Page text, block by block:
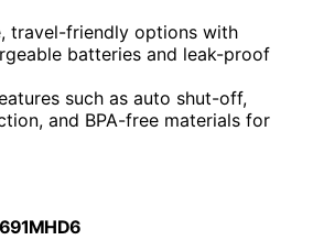
travel-friendly options with
batteries and leak-proof
such as auto shut-off,
and BPA-free materials for